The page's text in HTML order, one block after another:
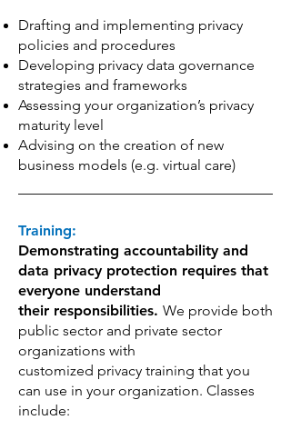
Drafting and implementing privacy
policies and procedures
Developing privacy data governance
strategies and frameworks
Assessing your organization’s privacy
maturity level
Advising on the creation of new
business models (e.g. virtual care)
Training:
Demonstrating accountability and
data privacy protection requires that
everyone understand
their responsibilities. We provide both
public sector and private sector
organizations with
customized privacy training that you
can use in your organization. Classes
include: